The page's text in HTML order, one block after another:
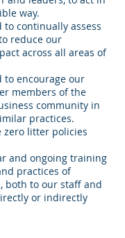
way.
to continually assess
reduce our
across all areas of
to encourage our
members of the
community in
practices.
zero litter policies
and ongoing training
practices of
both to our staff and
or indirectly